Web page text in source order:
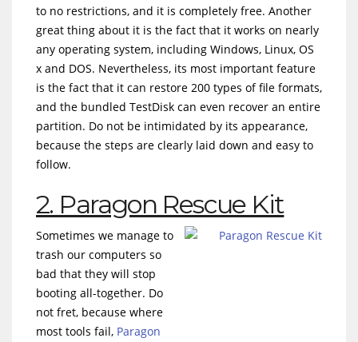
to no restrictions, and it is completely free. Another
great thing about it is the fact that it works on nearly
any operating system, including Windows, Linux, OS
x and DOS. Nevertheless, its most important feature
is the fact that it can restore 200 types of file formats,
and the bundled TestDisk can even recover an entire
partition. Do not be intimidated by its appearance,
because the steps are clearly laid down and easy to
follow.
2. Paragon Rescue Kit
Sometimes we manage to
trash our computers so
bad that they will stop
booting all-together. Do
not fret, because where
most tools fail, Paragon